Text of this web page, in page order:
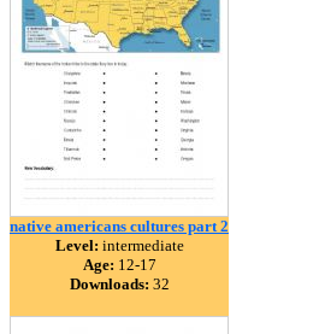
native americans cultures part 2
Level: intermediate
Age: 12-17
Downloads: 32